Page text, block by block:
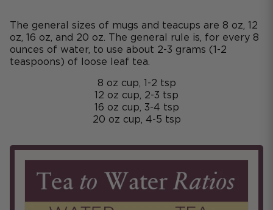
The general sizes of mugs and teacups are 8 oz, 12
oz, 16 oz, and 20 oz. The general rule is, for every 8
ounces of water, to use about 2-3 grams (1-2
teaspoons) of loose leaf tea.
8 oz cup, 1-2 tsp
12 oz cup, 2-3 tsp
16 oz cup, 3-4 tsp
20 oz cup, 4-5 tsp